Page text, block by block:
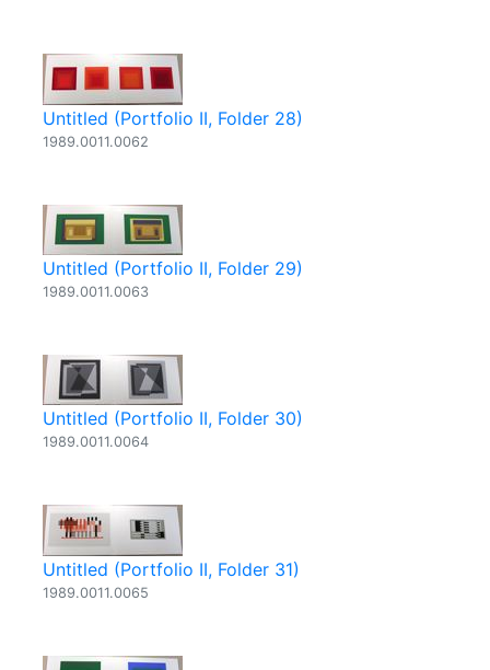
Untitled (Portfolio II, Folder 28)
1989.0011.0062
Untitled (Portfolio II, Folder 29)
1989.0011.0063
Untitled (Portfolio II, Folder 30)
1989.0011.0064
Untitled (Portfolio II, Folder 31)
1989.0011.0065